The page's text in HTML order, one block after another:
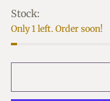
Stock:
Only 1 left. Order soon!